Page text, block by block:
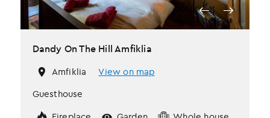
Dandy On The Hill Amfiklia
Amfiklia
View on map
Guesthouse